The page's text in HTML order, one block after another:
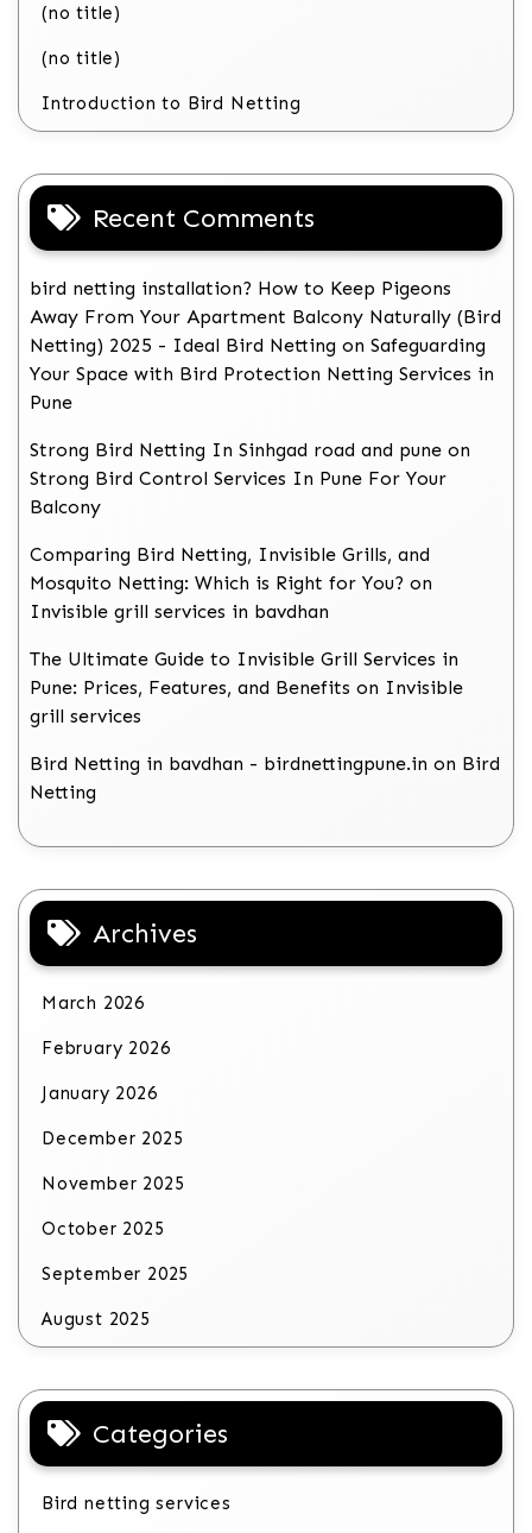
(no title)
(no title)
Introduction to Bird Netting
Recent Comments
bird netting installation? How to Keep Pigeons
Away From Your Apartment Balcony Naturally (Bird
Netting) 2025 - Ideal Bird Netting on Safeguarding
Your Space with Bird Protection Netting Services in
Pune
Strong Bird Netting In Sinhgad road and pune on
Strong Bird Control Services In Pune For Your
Balcony
Comparing Bird Netting, Invisible Grills, and
Mosquito Netting: Which is Right for You? on
Invisible grill services in bavdhan
The Ultimate Guide to Invisible Grill Services in
Pune: Prices, Features, and Benefits on Invisible
grill services
Bird Netting in bavdhan - birdnettingpune.in on Bird
Netting
Archives
March 2026
February 2026
January 2026
December 2025
November 2025
October 2025
September 2025
August 2025
Categories
Bird netting services